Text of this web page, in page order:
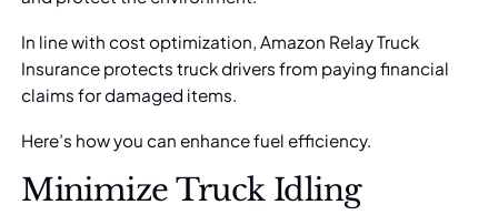
In line with cost optimization, Amazon Relay Truck
Insurance protects truck drivers from paying financial
claims for damaged items.
Here’s how you can enhance fuel efficiency.
Minimize Truck Idling